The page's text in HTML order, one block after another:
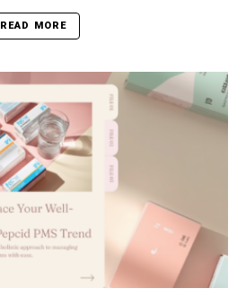
READ MORE